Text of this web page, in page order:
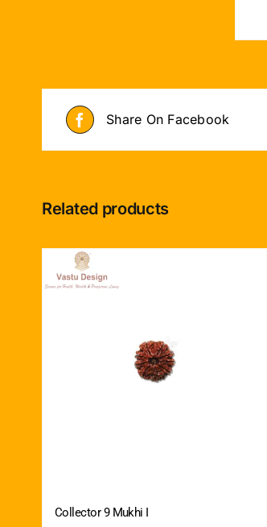
Share On Facebook
Related products
Collector 9 Mukhi I